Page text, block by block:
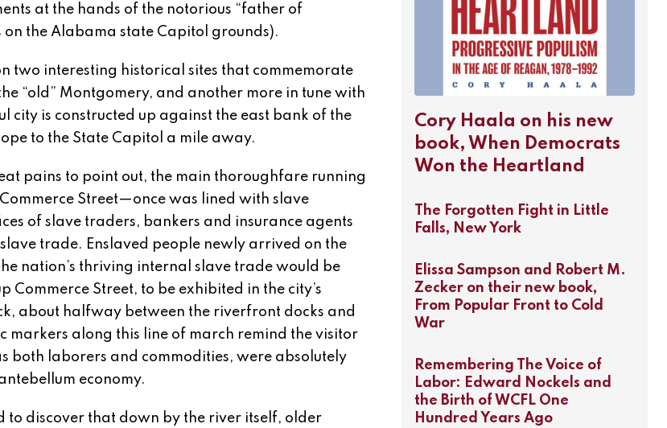
at the hands of the notorious “father of
on the Alabama state Capitol grounds).
two interesting historical sites that commemorate
“old” Montgomery, and another more in tune with
city is constructed up against the east bank of the
to the State Capitol a mile away.
pains to point out, the main thoroughfare running
Street—once was lined with slave
of slave traders, bankers and insurance agents
trade. Enslaved people newly arrived on the
nation’s thriving internal slave trade would be
Commerce Street, to be exhibited in the city’s
about halfway between the riverfront docks and
markers along this line of march remind the visitor
both laborers and commodities, were absolutely
economy.
to discover that down by the river itself, older
Cory Haala on his new
book, When Democrats
Won the Heartland
The Forgotten Fight in Little
Falls, New York
Elissa Sampson and Robert M.
Zecker on their new book,
From Popular Front to Cold
War
Remembering The Voice of
Labor: Edward Nockels and
the Birth of WCFL One
Hundred Years Ago